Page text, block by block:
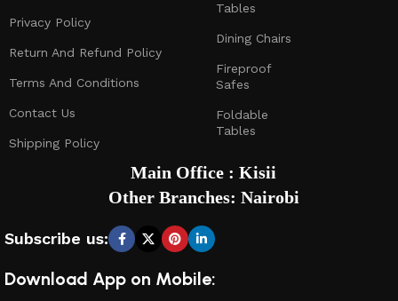
Privacy Policy
Return And Refund Policy
Terms And Conditions
Contact Us
Shipping Policy
Tables
Dining Chairs
Fireproof
Safes
Foldable
Tables
Subscribe us:
Main Office : Kisii
Other Branches: Nairobi
Download App on Mobile: